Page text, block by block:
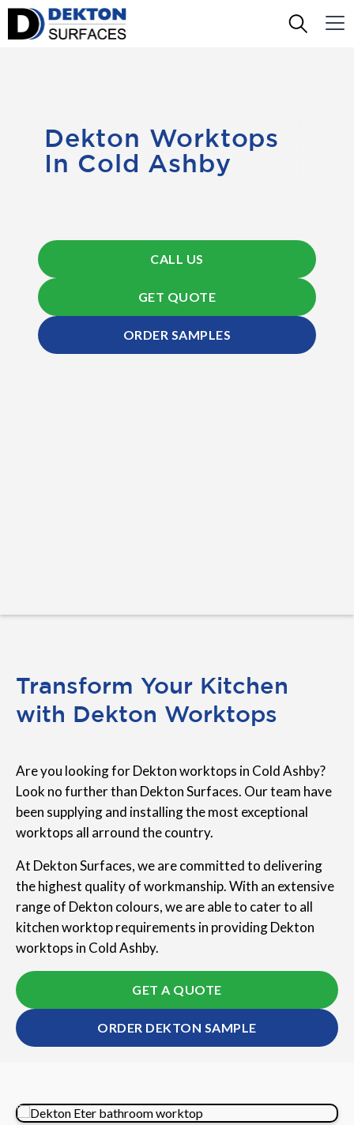
Dekton Worktops
In Cold Ashby
CALL US
GET QUOTE
ORDER SAMPLES
Transform Your Kitchen
with Dekton Worktops
Are you looking for Dekton worktops in Cold Ashby?
Look no further than Dekton Surfaces. Our team have
been supplying and installing the most exceptional
worktops all arround the country.
At Dekton Surfaces, we are committed to delivering
the highest quality of workmanship. With an extensive
range of Dekton colours, we are able to cater to all
kitchen worktop requirements in providing Dekton
worktops in Cold Ashby.
GET A QUOTE
ORDER DEKTON SAMPLE